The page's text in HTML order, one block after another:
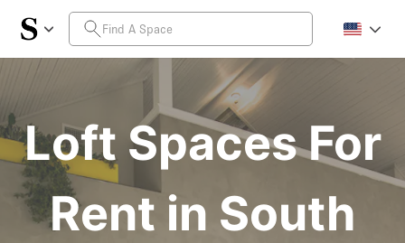
Loft Spaces For
Rent in South